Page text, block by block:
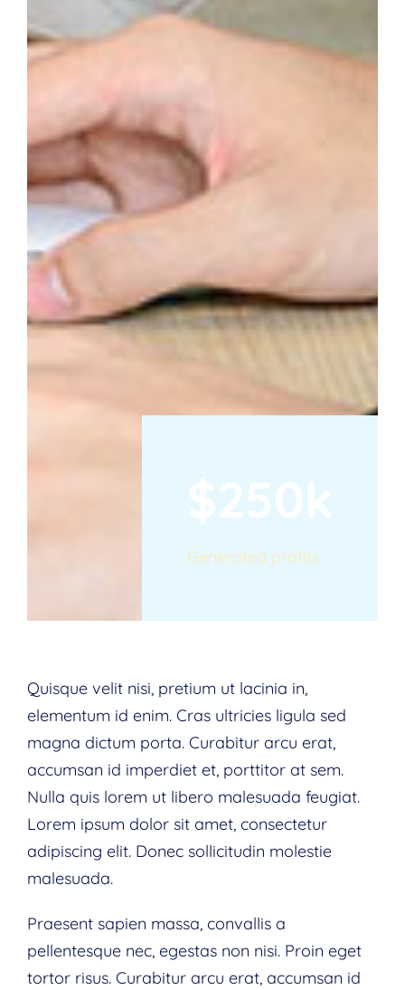
$250k
Generated profits
Quisque velit nisi, pretium ut lacinia in,
elementum id enim. Cras ultricies ligula sed
magna dictum porta. Curabitur arcu erat,
accumsan id imperdiet et, porttitor at sem.
Nulla quis lorem ut libero malesuada feugiat.
Lorem ipsum dolor sit amet, consectetur
adipiscing elit. Donec sollicitudin molestie
malesuada.
Praesent sapien massa, convallis a
pellentesque nec, egestas non nisi. Proin eget
tortor risus. Curabitur arcu erat, accumsan id